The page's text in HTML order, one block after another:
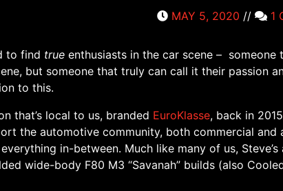
MAY 5, 2020 // 1
to find true enthusiasts in the car scene –
but someone that truly can call it their passion
to this.
that’s local to us, branded EuroKlasse, back in
the automotive community, both commercial and
in-between. Much like many of us,
wide-body F80 M3 “Savanah” builds (also